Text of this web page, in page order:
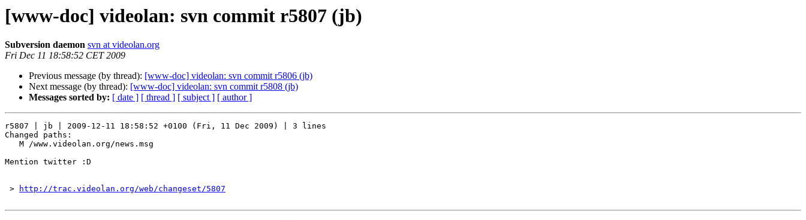
[www-doc] videolan: svn commit r5807 (jb)
Subversion daemon svn at videolan.org
Fri Dec 11 18:58:52 CET 2009
Previous message (by thread): [www-doc] videolan: svn commit r5806 (jb)
Next message (by thread): [www-doc] videolan: svn commit r5808 (jb)
Messages sorted by: [ date ] [ thread ] [ subject ] [ author ]
r5807 | jb | 2009-12-11 18:58:52 +0100 (Fri, 11 Dec 2009) | 3 lines
Changed paths:
Mention twitter :D
> http://trac.videolan.org/web/changeset/5807